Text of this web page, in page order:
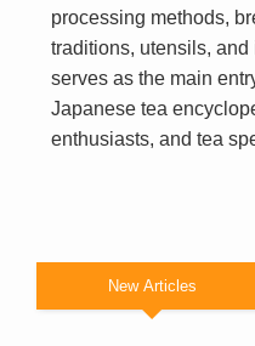
processing methods,
traditions, utensils,
serves as the main
Japanese tea
enthusiasts, and tea
New Articles